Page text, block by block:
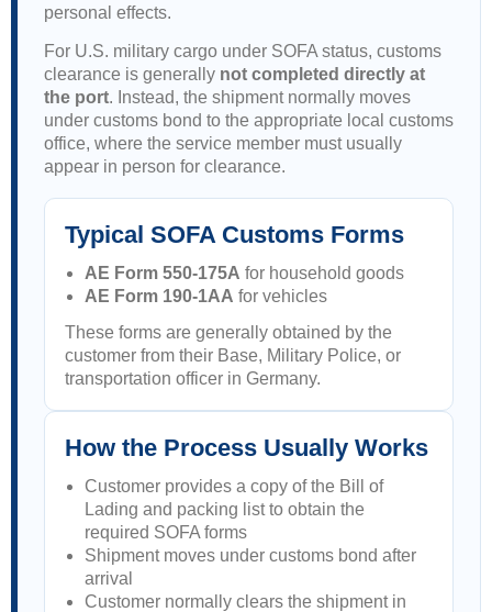
personal effects.
For U.S. military cargo under SOFA status, customs
clearance is generally not completed directly at
the port. Instead, the shipment normally moves
under customs bond to the appropriate local customs
office, where the service member must usually
appear in person for clearance.
Typical SOFA Customs Forms
AE Form 550-175A for household goods
AE Form 190-1AA for vehicles
These forms are generally obtained by the
customer from their Base, Military Police, or
transportation officer in Germany.
How the Process Usually Works
Customer provides a copy of the Bill of
Lading and packing list to obtain the
required SOFA forms
Shipment moves under customs bond after
arrival
Customer normally clears the shipment in